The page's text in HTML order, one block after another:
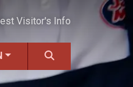
Visitor's Info